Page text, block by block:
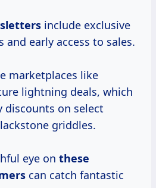
include exclusive
early access to sales.
marketplaces like
lightning deals, which
discounts on select
griddles.
eye on these
can catch fantastic